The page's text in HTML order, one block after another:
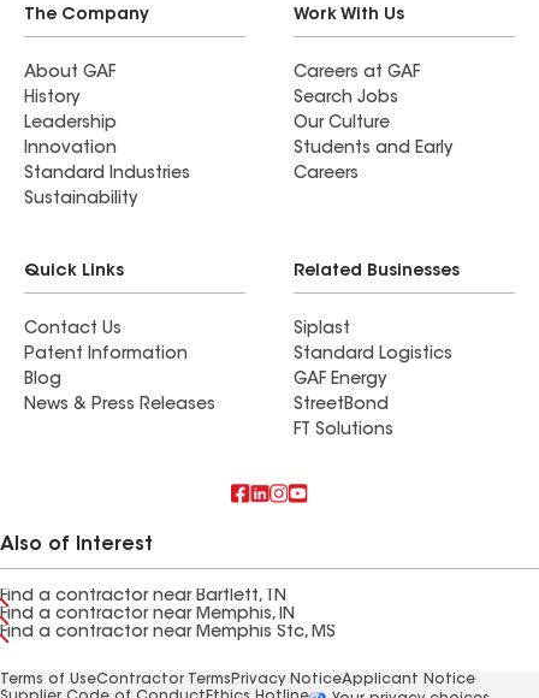
The Company
About GAF
History
Leadership
Innovation
Standard Industries
Sustainability
Work With Us
Careers at GAF
Search Jobs
Our Culture
Students and Early
Careers
Quick Links
Contact Us
Patent Information
Blog
News & Press Releases
Related Businesses
Siplast
Standard Logistics
GAF Energy
StreetBond
FT Solutions
Also of Interest
Find a contractor near Bartlett, TN
Find a contractor near Memphis, IN
Find a contractor near Memphis Stc, MS
Terms of UseContractor Terms Privacy NoticeApplicant Notice